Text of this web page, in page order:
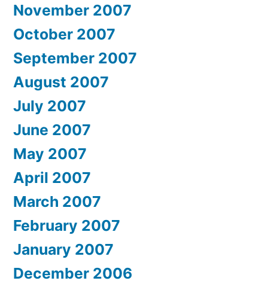
November 2007
October 2007
September 2007
August 2007
July 2007
June 2007
May 2007
April 2007
March 2007
February 2007
January 2007
December 2006